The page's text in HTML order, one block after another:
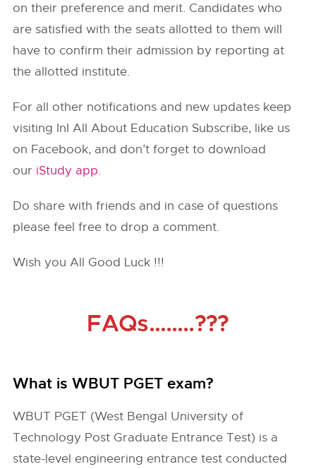
on their preference and merit. Candidates who
are satisfied with the seats allotted to them will
have to confirm their admission by reporting at
the allotted institute.
For all other notifications and new updates keep
visiting InI All About Education Subscribe, like us
on Facebook, and don’t forget to download
our iStudy app.
Do share with friends and in case of questions
please feel free to drop a comment.
Wish you All Good Luck !!!
FAQs……..???
What is WBUT PGET exam?
WBUT PGET (West Bengal University of
Technology Post Graduate Entrance Test) is a
state-level engineering entrance test conducted